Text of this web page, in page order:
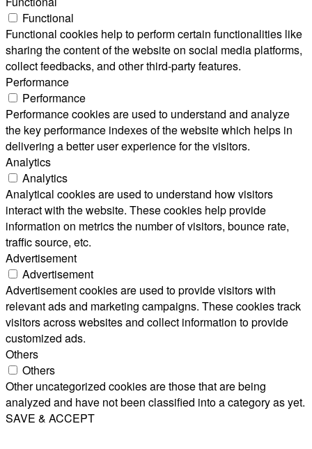
Functional
Functional cookies help to perform certain functionalities like
sharing the content of the website on social media platforms,
collect feedbacks, and other third-party features.
Performance
Performance
Performance cookies are used to understand and analyze
the key performance indexes of the website which helps in
delivering a better user experience for the visitors.
Analytics
Analytics
Analytical cookies are used to understand how visitors
interact with the website. These cookies help provide
information on metrics the number of visitors, bounce rate,
traffic source, etc.
Advertisement
Advertisement
Advertisement cookies are used to provide visitors with
relevant ads and marketing campaigns. These cookies track
visitors across websites and collect information to provide
customized ads.
Others
Others
Other uncategorized cookies are those that are being
analyzed and have not been classified into a category as yet.
SAVE & ACCEPT